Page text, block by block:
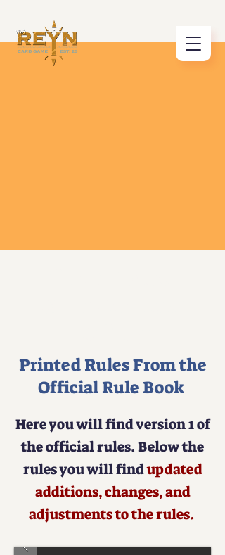
Printed Rules From the
Official Rule Book
Here you will find version 1 of
the official rules. Below the
rules you will findupdated
additions, changes, and
adjustments to the rules.